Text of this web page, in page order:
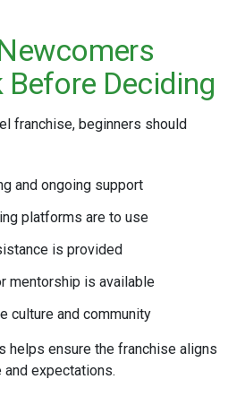
Before Deciding
franchise, beginners should
and ongoing support
platforms are to use
is provided
mentorship is available
culture and community
helps ensure the franchise aligns
expectations.